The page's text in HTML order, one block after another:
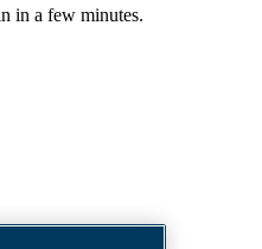
in a few minutes.